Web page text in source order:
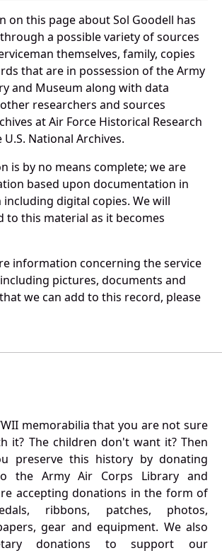
on this page about Sol Goodell has
a possible variety of sources
themselves, family, copies
that are in possession of the Army
and Museum along with data
researchers and sources
at Air Force Historical Research
National Archives.
is by no means complete; we are
based upon documentation in
digital copies. We will
to this material as it becomes
information concerning the service
pictures, documents and
we can add to this record, please
memorabilia that you are not sure
it? The children don't want it? Then
preserve this history by donating
the Army Air Corps Library and
accepting donations in the form of
ribbons, patches, photos,
gear and equipment. We also
donations to support our